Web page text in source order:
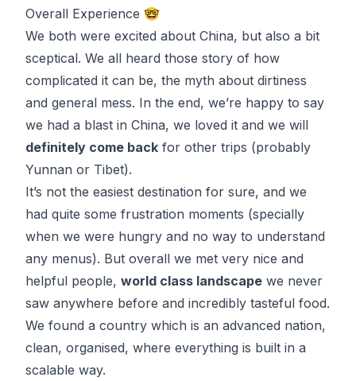
Overall Experience 🤓
We both were excited about China, but also a bit
sceptical. We all heard those story of how
complicated it can be, the myth about dirtiness
and general mess. In the end, we’re happy to say
we had a blast in China, we loved it and we will
definitely come back for other trips (probably
Yunnan or Tibet).
It’s not the easiest destination for sure, and we
had quite some frustration moments (specially
when we were hungry and no way to understand
any menus). But overall we met very nice and
helpful people, world class landscape we never
saw anywhere before and incredibly tasteful food.
We found a country which is an advanced nation,
clean, organised, where everything is built in a
scalable way.